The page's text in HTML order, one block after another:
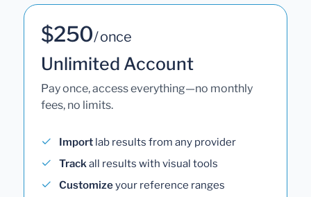
$250/ once
Unlimited Account
Pay once, access everything—no monthly
fees, no limits.
Import lab results from any provider
Trackall results with visual tools
Customizeyour reference ranges